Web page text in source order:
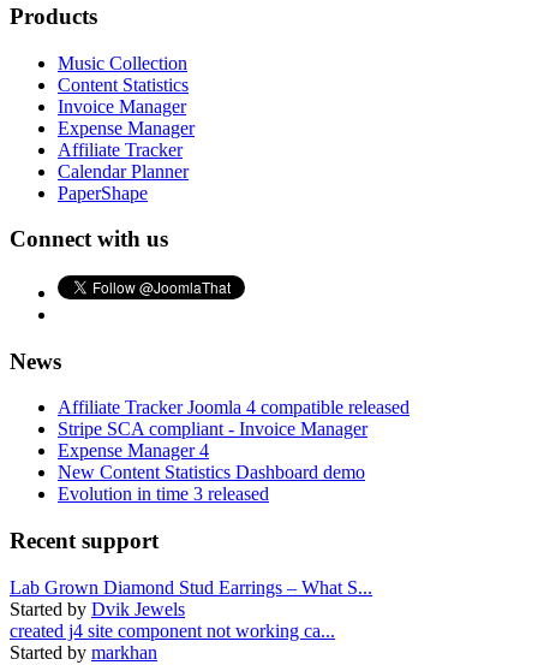
Products
Music Collection
Content Statistics
Invoice Manager
Expense Manager
Affiliate Tracker
Calendar Planner
PaperShape
Connect with us
News
Affiliate Tracker Joomla 4 compatible released
Stripe SCA compliant - Invoice Manager
Expense Manager 4
New Content Statistics Dashboard demo
Evolution in time 3 released
Recent support
Lab Grown Diamond Stud Earrings – What S...
Started by Dvik Jewels
created j4 site component not working ca...
Started by markhan